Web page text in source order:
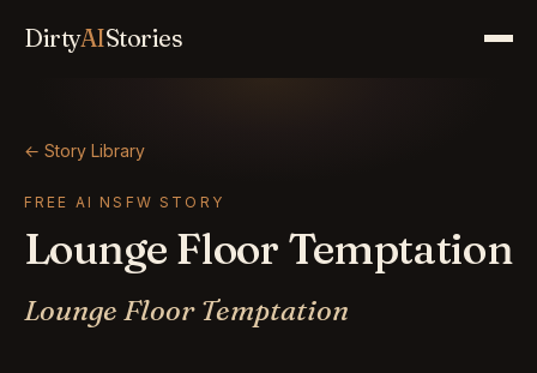
DirtyAIStories
← Story Library
FREE AI NSFW STORY
Lounge Floor Temptation
Lounge Floor Temptation